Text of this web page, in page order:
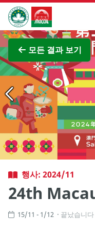
Skip to Main Content
마카오정부관광청
모든 결과 보기
행사: 2024/11
24th
15/11 - 1/12 끝났습니다